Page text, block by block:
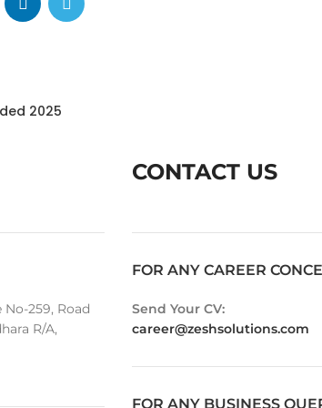
2025
No-259, Road
R/A,
CONTACT US
FOR ANY CAREER
Send Your CV:
career@zeshsolutions.com
FOR ANY BUSINESS